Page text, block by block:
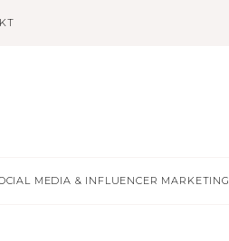
MEDIA & INFLUENCER MARKETING